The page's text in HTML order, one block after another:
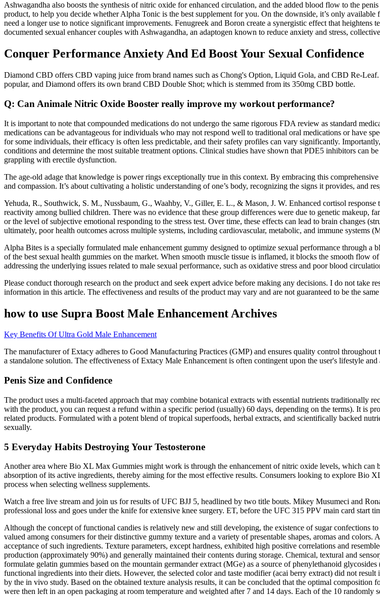
Ashwagandha also boosts the synthesis of nitric oxide for enhanced circulation, and the added blood flow to the
product, to help you decide whether Alpha Tonic is the best supplement for you. On the downside, it’s only
need a longer use to notice significant improvements. Fenugreek and Boron create a synergistic effect that
documented sexual enhancer couples with Ashwagandha, an adaptogen known to reduce anxiety and stress,
Conquer Performance Anxiety And Ed Boost Your Sexual Confidence
Diamond CBD offers CBD vaping juice from brand names such as Chong's Option, Liquid Gola, and CBD Re-
popular, and Diamond offers its own brand CBD Double Shot; which is stemmed from its 350mg CBD bottle.
Q: Can Animale Nitric Oxide Booster really improve my workout performance?
It is important to note that compounded medications do not undergo the same rigorous FDA review as standard
medications can be advantageous for individuals who may not respond well to traditional oral medications or have
for some individuals, their efficacy is often less predictable, and their safety profiles can vary significantly.
conditions and determine the most suitable treatment options. Clinical studies have shown that PDE5 inhibitors can
grappling with erectile dysfunction.
The age-old adage that knowledge is power rings exceptionally true in this context. By embracing this
and compassion. It’s about cultivating a holistic understanding of one’s body, recognizing the signs it provides, and
Yehuda, R., Southwick, S. M., Nussbaum, G., Waahby, V., Giller, E. L., & Mason, J. W. Enhanced cortisol
reactivity among bullied children. There was no evidence that these group differences were due to genetic makeup,
or the level of subjective emotional responding to the stress test. Over time, these effects can lead to brain changes
ultimately, poor health outcomes across multiple systems, including cardiovascular, metabolic, and immune systems
Alpha Bites is a specially formulated male enhancement gummy designed to optimize sexual performance through
of the best sexual health gummies on the market. When smooth muscle tissue is inflamed, it blocks the smooth
addressing the underlying issues related to male sexual performance, such as oxidative stress and poor blood
Please conduct thorough research on the product and seek expert advice before making any decisions. I do not take
information in this article. The effectiveness and results of the product may vary and are not guaranteed to be the
how to use Supra Boost Male Enhancement Archives
Key Benefits Of Ultra Gold Male Enhancement
The manufacturer of Extacy adheres to Good Manufacturing Practices (GMP) and ensures quality control
a standalone solution. The effectiveness of Extacy Male Enhancement is often contingent upon the user's lifestyle and
Penis Size and Confidence
The product uses a multi-faceted approach that may combine botanical extracts with essential nutrients traditionally
with the product, you can request a refund within a specific period (usually) 60 days, depending on the terms). It is
related products. Formulated with a potent blend of tropical superfoods, herbal extracts, and scientifically backed
sexually.
5 Everyday Habits Destroying Your Testosterone
Another area where Bio XL Max Gummies might work is through the enhancement of nitric oxide levels, which
absorption of its active ingredients, thereby aiming for the most effective results. Consumers looking to explore Bio
process when selecting wellness supplements.
Watch a free live stream and join us for results of UFC BJJ 5, headlined by two title bouts. Mikey Musumeci and
professional loss and goes under the knife for extensive knee surgery. ET, before the UFC 315 PPV main card start
Although the concept of functional candies is relatively new and still developing, the existence of sugar confections
valued among consumers for their distinctive gummy texture and a variety of presentable shapes, aromas and
acceptance of such ingredients. Texture parameters, except hardness, exhibited high positive correlations and
production (approximately 90%) and generally maintained their contents during storage. Chemical, textural and
formulate gelatin gummies based on the mountain germander extract (MGe) as a source of phenylethanoid
functional ingredients into their diets. However, the selected color and taste modifier (acai berry extract) did not
by the in vivo study. Based on the obtained texture analysis results, it can be concluded that the optimal composition
were then left in an open packaging at room temperature and weighted after 7 and 14 days. Each of the 10